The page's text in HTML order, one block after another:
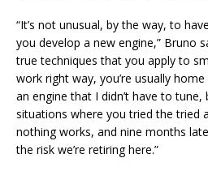
“It’s not unusual, by the way, to
you develop a new engine,” Bruno
true techniques that you apply to
work right way, you’re usually home
an engine that I didn’t have to tune,
situations where you tried the tried
nothing works, and nine months
the risk we’re retiring here.”